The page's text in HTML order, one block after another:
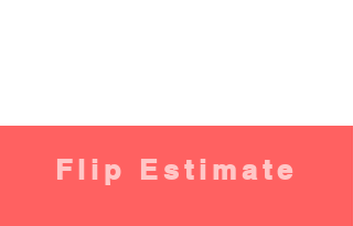
Flip Estimate